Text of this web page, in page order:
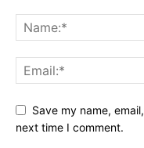
Save my name,
next time I comment.